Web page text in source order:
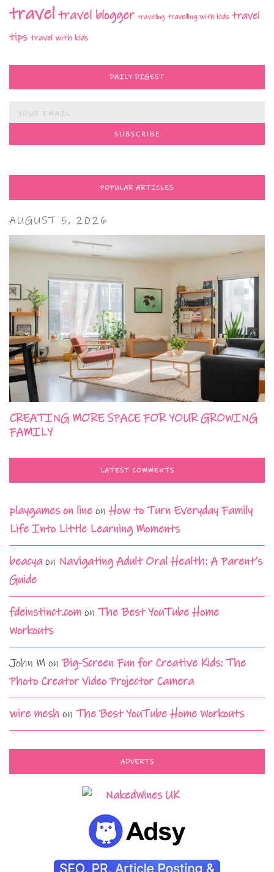
traveltravel blogger travelling travelling with kids travel
tips travel with kids
DAILY DIGEST
POPULAR ARTICLES
AUGUST 5, 2026
CREATING MORE SPACE FOR YOUR GROWING
FAMILY
LATEST COMMENTS
playgames on line onHow to Turn Everyday Family
Life Into Little Learning Moments
beacya on Navigating Adult Oral Health: A Parent’s
Guide
fdeinstinct.com on The Best YouTube Home
Workouts
John M onBig-Screen Fun for Creative Kids: The
Photo Creator Video Projector Camera
wire mesh on The Best YouTube Home Workouts
ADVERTS